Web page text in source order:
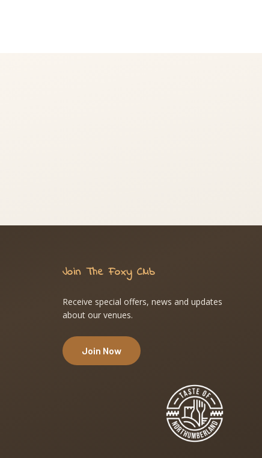
Join The Foxy Club
Receive special offers, news and updates
about our venues.
Join Now